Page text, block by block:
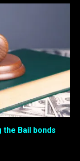
the Bail bonds